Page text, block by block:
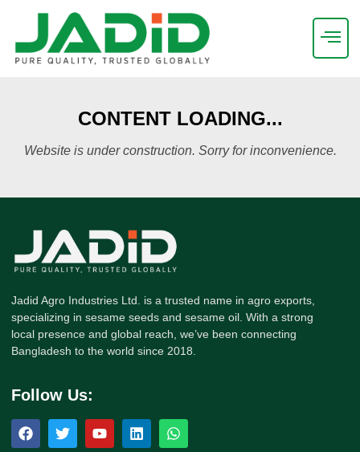
CONTENT LOADING...
Website is under construction. Sorry for inconvenience.
Jadid Agro Industries Ltd. is a trusted name in agro exports,
specializing in sesame seeds and sesame oil. With a strong
local presence and global reach, we’ve been connecting
Bangladesh to the world since 2018.
Follow Us: